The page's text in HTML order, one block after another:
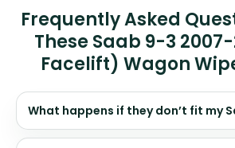
Frequently Asked
These Saab 9-3 2007-
Facelift) Wagon
What happens if they don’t fit my